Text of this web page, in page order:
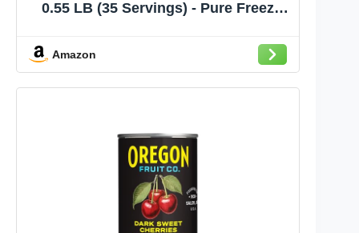
0.55 LB (35 Servings) - Pure Freeze
Smoothies, Baking & Drinks - Non-
GMO Gluten-Free | Gya Tea Co
Amazon